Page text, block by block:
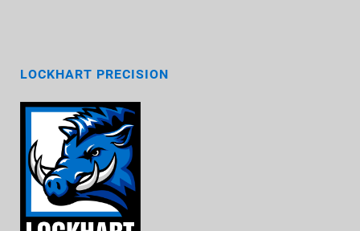
LOCKHART PRECISION